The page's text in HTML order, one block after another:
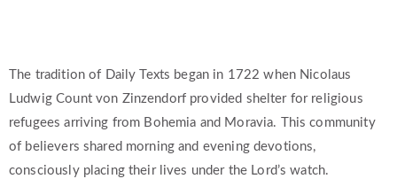
The tradition of Daily Texts began in 1722 when Nicolaus
Ludwig Count von Zinzendorf provided shelter for religious
refugees arriving from Bohemia and Moravia. This community
of believers shared morning and evening devotions,
consciously placing their lives under the Lord’s watch.